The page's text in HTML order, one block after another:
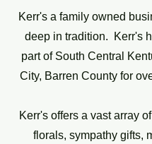
Kerr's a family owned
deep in tradition. Kerr's
part of South Central
City, Barren County for
Kerr's offers a vast array
florals, sympathy gifts,